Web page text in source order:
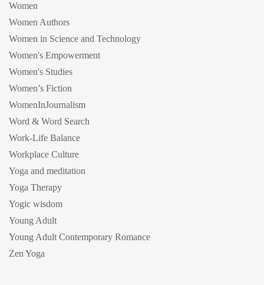
Women
Women Authors
Women in Science and Technology
Women's Empowerment
Women's Studies
Women’s Fiction
WomenInJournalism
Word & Word Search
Work-Life Balance
Workplace Culture
Yoga and meditation
Yoga Therapy
Yogic wisdom
Young Adult
Young Adult Contemporary Romance
Zen Yoga